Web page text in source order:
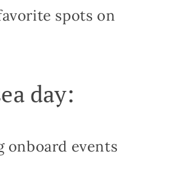
spots on
day:
onboard events